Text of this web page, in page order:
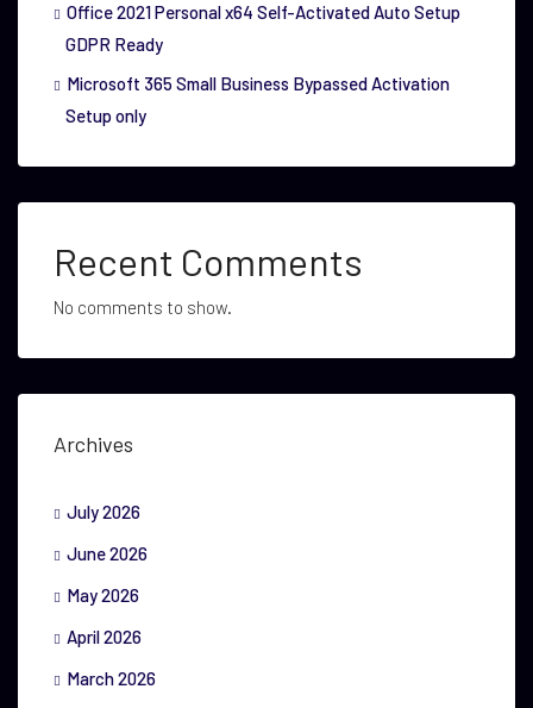
Office 2021 Personal x64 Self-Activated Auto Setup
GDPR Ready
Microsoft 365 Small Business Bypassed Activation
Setup only
Recent Comments
No comments to show.
Archives
July 2026
June 2026
May 2026
April 2026
March 2026